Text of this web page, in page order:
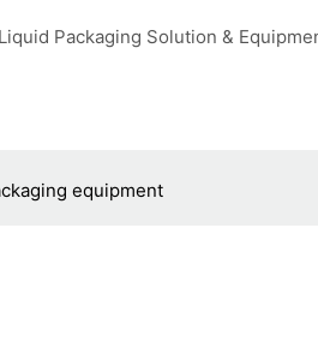
Packaging Solution &
equipment